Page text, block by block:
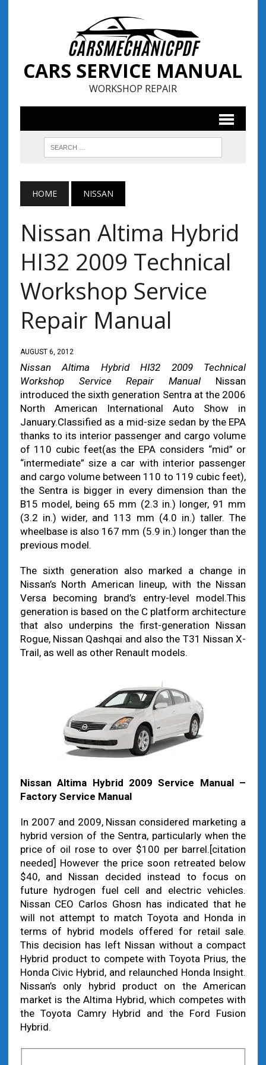
CARS SERVICE MANUAL
WORKSHOP REPAIR
HOME NISSAN
Nissan Altima Hybrid
HI32 2009 Technical
Workshop Service
Repair Manual
AUGUST 6, 2012
Nissan Altima Hybrid HI32 2009 Technical
Workshop Service Repair Manual Nissan
introduced the sixth generation Sentra at the 2006
North American International Auto Show in
January.Classified as a mid-size sedan by the EPA
thanks to its interior passenger and cargo volume
of 110 cubic feet(as the EPA considers “mid” or
“intermediate” size a car with interior passenger
and cargo volume between 110 to 119 cubic feet),
the Sentra is bigger in every dimension than the
B15 model, being 65 mm (2.3 in.) longer, 91 mm
(3.2 in.) wider, and 113 mm (4.0 in.) taller. The
wheelbase is also 167 mm (5.9 in.) longer than the
previous model.
The sixth generation also marked a change in
Nissan’s North American lineup, with the Nissan
Versa becoming brand’s entry-level model.This
generation is based on the C platform architecture
that also underpins the first-generation Nissan
Rogue, Nissan Qashqai and also the T31 Nissan X-
Trail, as well as other Renault models.
Nissan Altima Hybrid 2009 Service Manual –
Factory Service Manual
In 2007 and 2009, Nissan considered marketing a
hybrid version of the Sentra, particularly when the
price of oil rose to over $100 per barrel.[citation
needed] However the price soon retreated below
$40, and Nissan decided instead to focus on
future hydrogen fuel cell and electric vehicles.
Nissan CEO Carlos Ghosn has indicated that he
will not attempt to match Toyota and Honda in
terms of hybrid models offered for retail sale.
This decision has left Nissan without a compact
Hybrid product to compete with Toyota Prius, the
Honda Civic Hybrid, and relaunched Honda Insight.
Nissan’s only hybrid product on the American
market is the Altima Hybrid, which competes with
the Toyota Camry Hybrid and the Ford Fusion
Hybrid.